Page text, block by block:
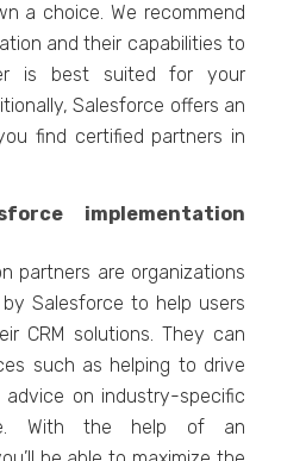
a choice. We recommend
and their capabilities to
is best suited for your
Salesforce offers an
find certified partners in
implementation
partners are organizations
Salesforce to help users
CRM solutions. They can
such as helping to drive
advice on industry-specific
With the help of an